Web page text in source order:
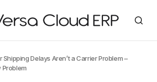
Shipping Delays Aren’t a Carrier Problem –
Problem